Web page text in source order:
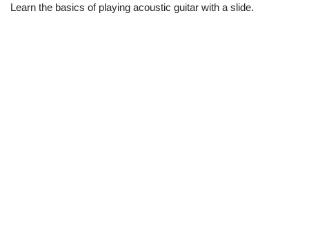
Learn the basics of playing acoustic guitar with a slide.